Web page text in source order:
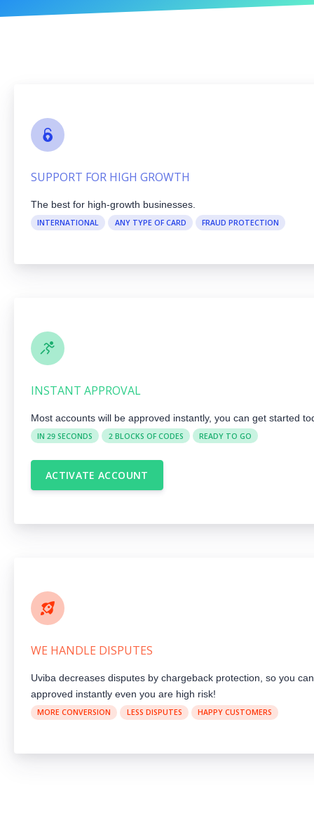
SUPPORT FOR HIGH GROWTH
The best for high-growth businesses.
INTERNATIONAL ANY TYPE OF CARD FRAUD PROTECTION
INSTANT APPROVAL
Most accounts will be approved instantly, you can get started
IN 29 SECONDS 2 BLOCKS OF CODES READY TO GO
ACTIVATE ACCOUNT
WE HANDLE DISPUTES
Uviba decreases disputes by chargeback protection, so you
approved instantly even you are high risk!
MORE CONVERSION LESS DISPUTES HAPPY CUSTOMERS